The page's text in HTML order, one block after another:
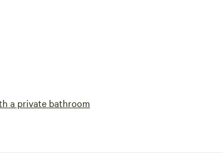
a private bathroom